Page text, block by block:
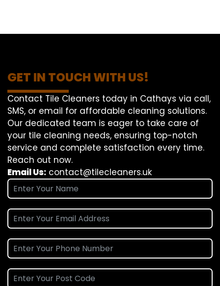
GET IN TOUCH WITH US!
Contact Tile Cleaners today in Cathays via call,
SMS, or email for affordable cleaning solutions.
Our dedicated team is eager to take care of
your tile cleaning needs, ensuring top-notch
service and complete satisfaction every time.
Reach out now.
Email Us: contact@tilecleaners.uk